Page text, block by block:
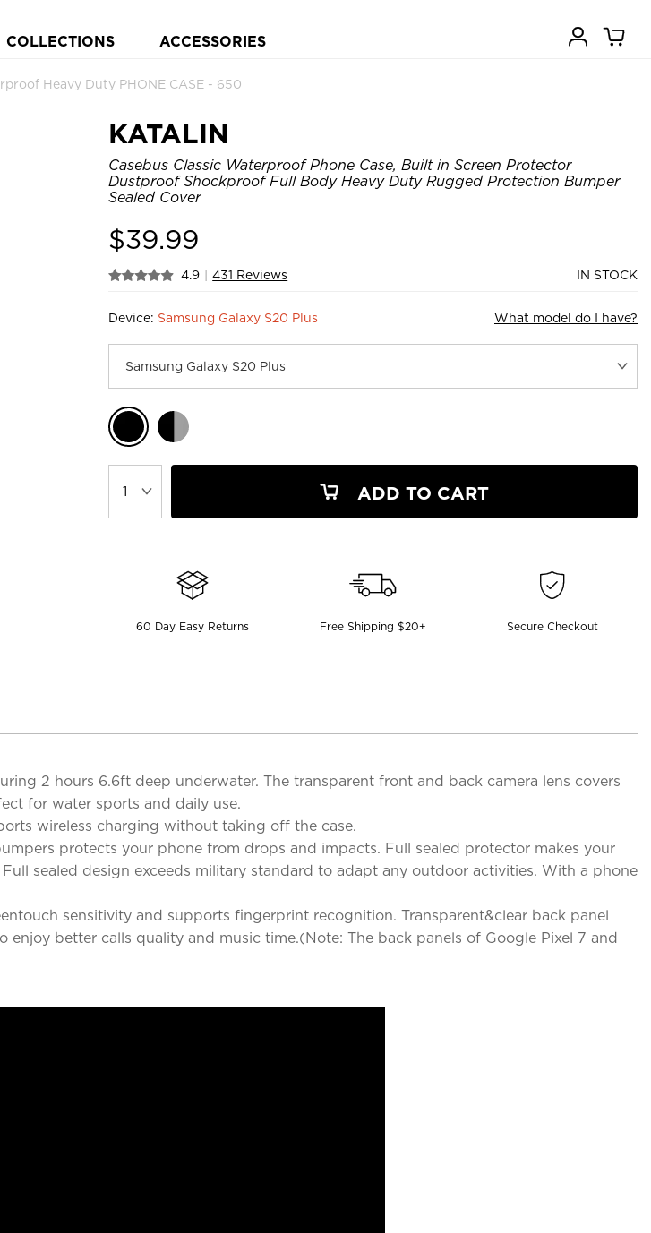
COLLECTIONS ACCESSORIES
Heavy Duty PHONE CASE - 650
KATALIN
Casebus Classic Waterproof Phone Case, Built in Screen Protector
Dustproof Shockproof Full Body Heavy Duty Rugged Protection Bumper
Sealed Cover
$39.99
4.9 431 Reviews IN STOCK
Device: Samsung Galaxy S20 Plus What model do I have?
ADD TO CART
60 Day Easy Returns Free Shipping $20+ Secure Checkout
2 hours 6.6ft deep underwater. The transparent front and back camera lens covers
for water sports and daily use.
wireless charging without taking off the case.
protects your phone from drops and impacts. Full sealed protector makes your
sealed design exceeds military standard to adapt any outdoor activities. With a phone
sensitivity and supports fingerprint recognition. Transparent&clear back panel
better calls quality and music time.(Note: The back panels of Google Pixel 7 and